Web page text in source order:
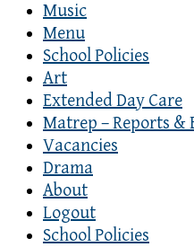
Music
Menu
School Policies
Art
Extended Day Care
Matrep – Reports &
Vacancies
Drama
About
Logout
School Policies